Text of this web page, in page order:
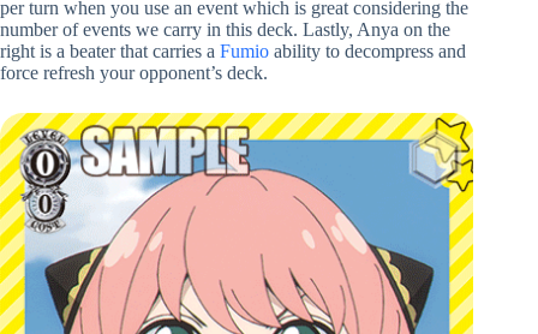
per turn when you use an event which is great considering the
number of events we carry in this deck. Lastly, Anya on the
right is a beater that carries a Fumio ability to decompress and
force refresh your opponent’s deck.